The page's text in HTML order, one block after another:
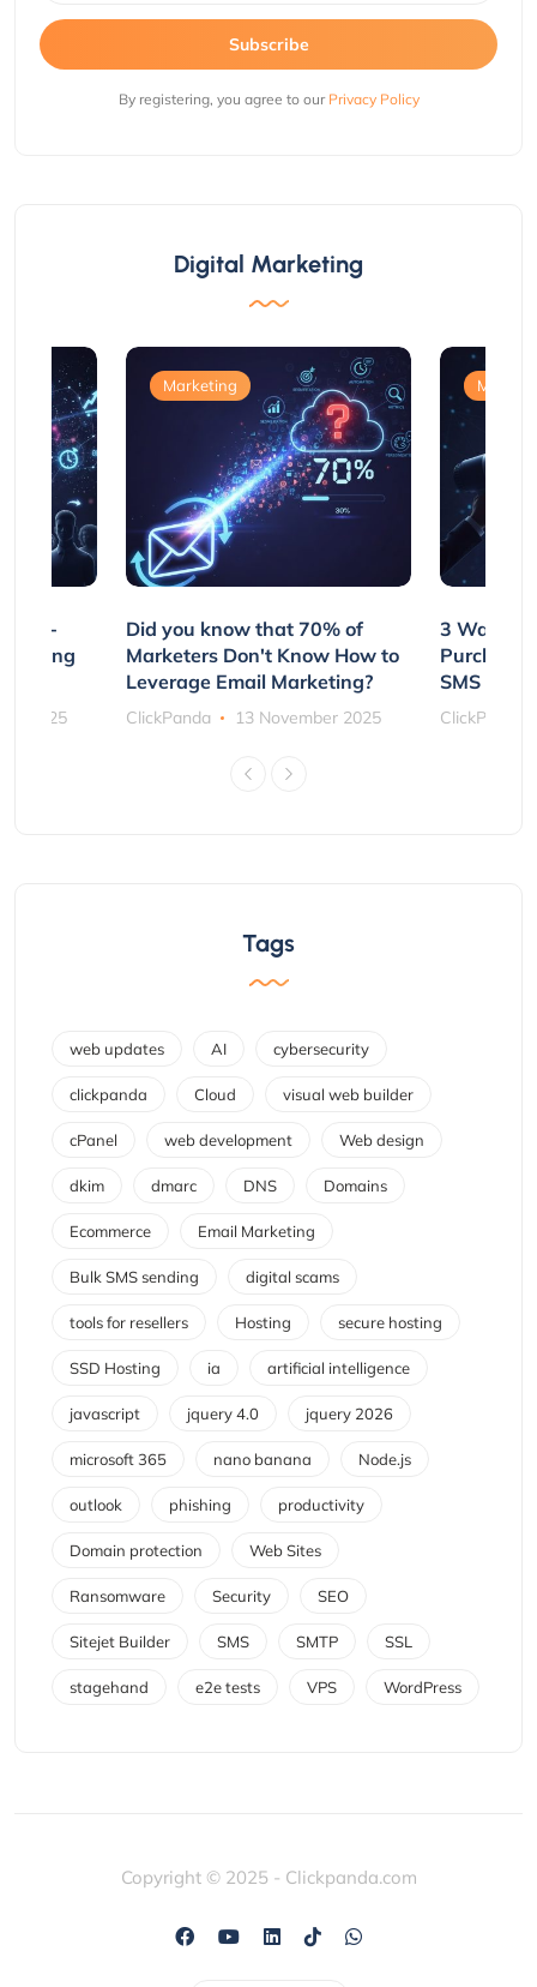
Subscribe
By registering, you agree to our Privacy Policy
Digital Marketing
Non-
Using
2025
Marketing
Did you know that 70% of
Marketers Don't Know How to
Leverage Email Marketing?
ClickPanda 13 November 2025
3 Ways
SMS and
ClickPanda
Tags
web updates AI cybersecurity
clickpanda Cloud visual web builder
cPanel web development Web design
dkim dmarc DNS Domains
Ecommerce Email Marketing
Bulk SMS sending digital scams
tools for resellers Hosting secure hosting
SSD Hosting ia artificial intelligence
javascript jquery 4.0 jquery 2026
microsoft 365 nano banana Node.js
outlook phishing productivity
Domain protection Web Sites
Ransomware Security SEO
Sitejet Builder SMS SMTP SSL
stagehand e2e tests VPS WordPress
Copyright © 2025 - Clickpanda.com